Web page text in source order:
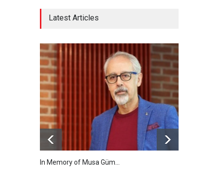
Latest Articles
In Memory of Musa Güm…